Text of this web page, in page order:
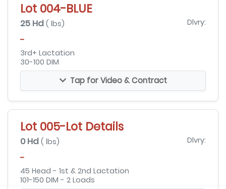
Lot 004-BLUE
25 Hd ( lbs) Dlvry:
-
3rd+ Lactation
30-100 DIM
Tap for Video & Contract
Lot 005-Lot Details
0 Hd ( lbs) Dlvry:
-
45 Head - 1st & 2nd Lactation
101-150 DIM - 2 Loads